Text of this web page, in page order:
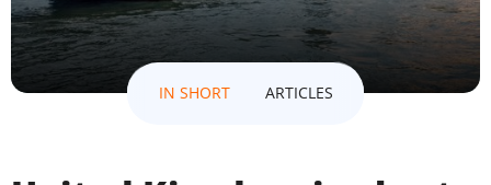
IN SHORT ARTICLES